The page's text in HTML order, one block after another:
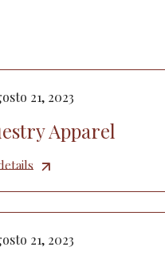
21, 2023
Apparel
21, 2023